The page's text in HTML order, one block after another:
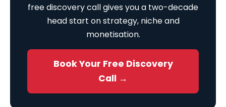
free discovery call gives you a two-decade
head start on strategy, niche and
monetisation.
Book Your Free Discovery
Call →